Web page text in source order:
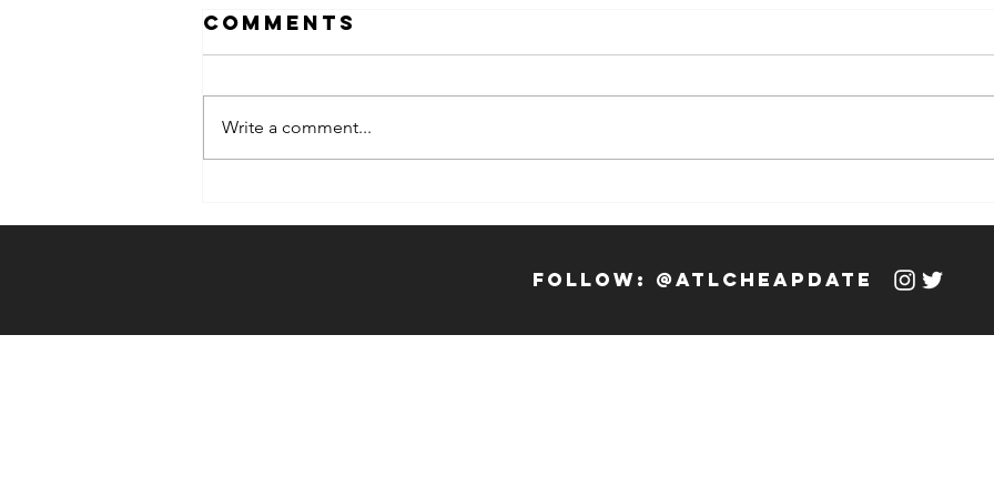
up: 12/20/23 -
up: 12/13/23 -
Comments
Write a comment...
follow: @atlcheapdate